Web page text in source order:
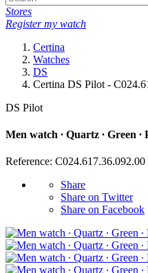
Stores
Register my watch
Certina
Watches
DS
Certina DS Pilot -
DS Pilot
Men watch ∙ Quartz ∙ Green ∙
Reference: C024.617.36.092.00
Share
Share on Twitter
Share on Facebook